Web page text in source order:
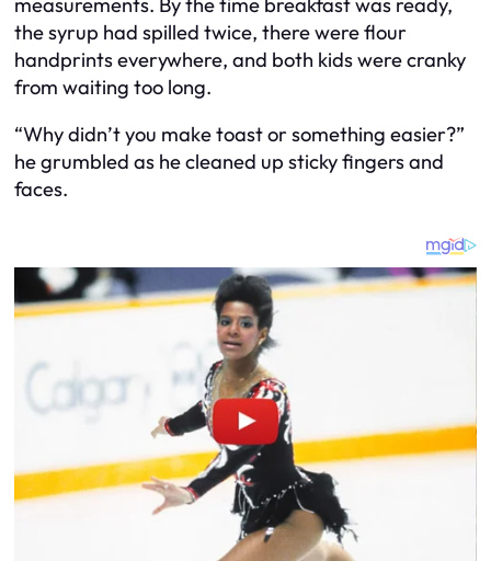
the syrup had spilled twice, there were flour
handprints everywhere, and both kids were cranky
from waiting too long.
“Why didn’t you make toast or something easier?”
he grumbled as he cleaned up sticky fingers and
faces.